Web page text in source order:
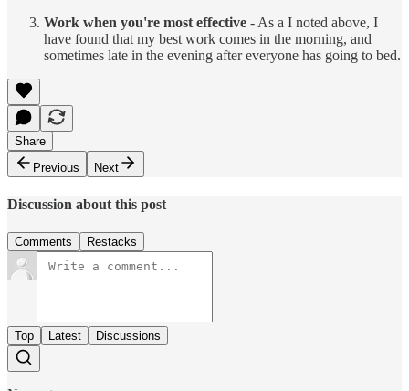
Work when you're most effective - As a I noted above, I
have found that my best work comes in the morning, and
sometimes late in the evening after everyone has going to bed.
Share
Previous
Next
Discussion about this post
Comments Restacks
Top Latest Discussions